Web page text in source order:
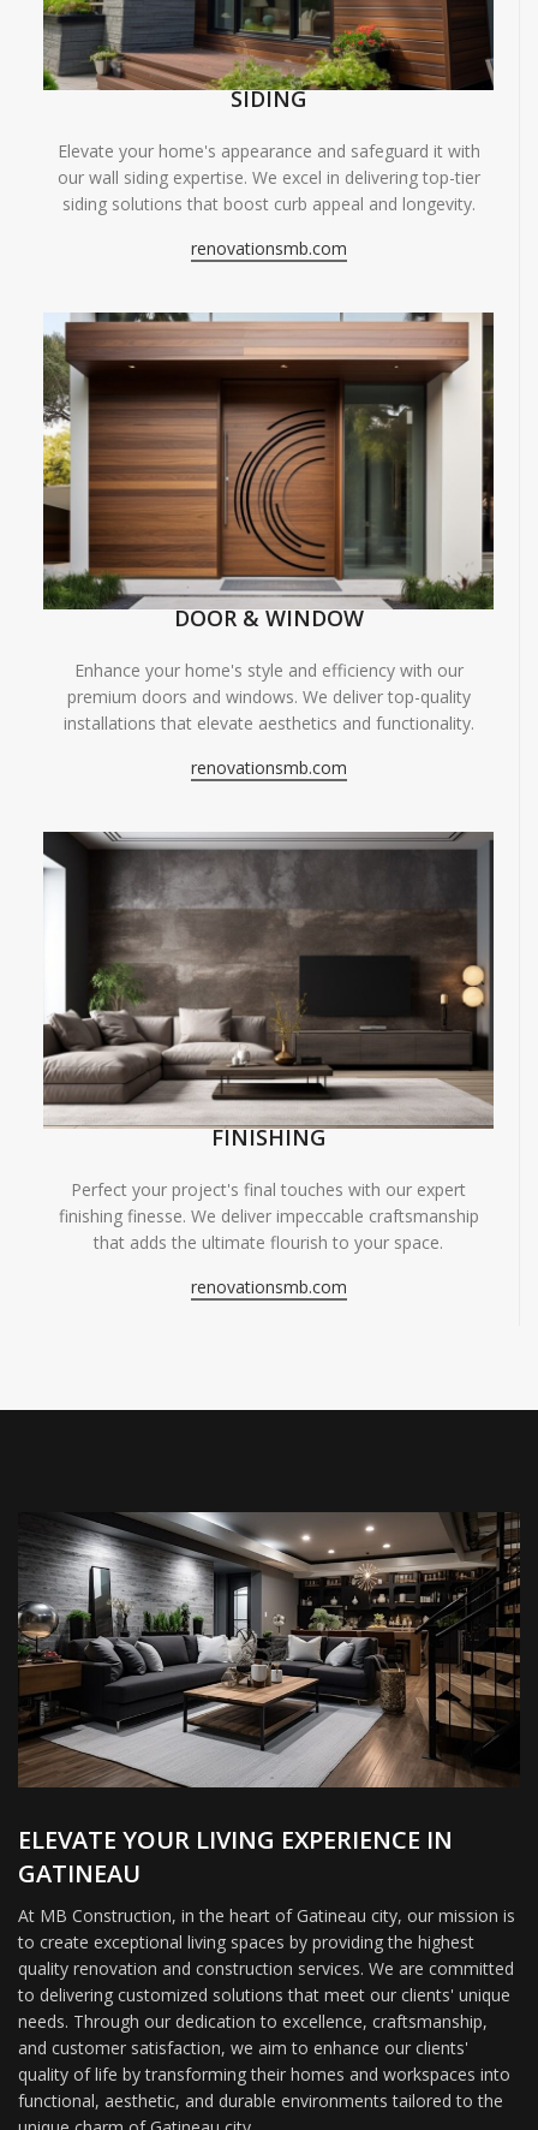
SIDING
Elevate your home's appearance and safeguard it with
our wall siding expertise. We excel in delivering top-tier
siding solutions that boost curb appeal and longevity.
renovationsmb.com
DOOR & WINDOW
Enhance your home's style and efficiency with our
premium doors and windows. We deliver top-quality
installations that elevate aesthetics and functionality.
renovationsmb.com
FINISHING
Perfect your project's final touches with our expert
finishing finesse. We deliver impeccable craftsmanship
that adds the ultimate flourish to your space.
renovationsmb.com
ELEVATE YOUR LIVING EXPERIENCE IN
GATINEAU
At MB Construction, in the heart of Gatineau city, our mission is
to create exceptional living spaces by providing the highest
quality renovation and construction services. We are committed
to delivering customized solutions that meet our clients' unique
needs. Through our dedication to excellence, craftsmanship,
and customer satisfaction, we aim to enhance our clients'
quality of life by transforming their homes and workspaces into
functional, aesthetic, and durable environments tailored to the